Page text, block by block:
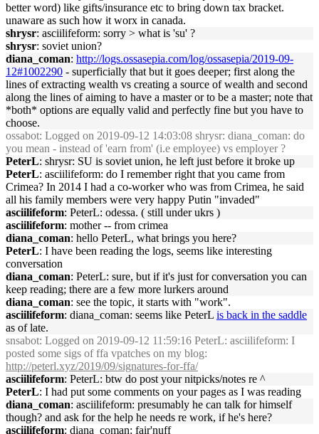
better word) like gifts/insurance etc to bring down tax bracket.
unaware as such how it worx in canada.
shrysr: asciilifeform: sorry > what is 'su' ?
shrysr: soviet union?
diana_coman: http://logs.ossasepia.com/log/ossasepia/2019-09-
12#1002290 - superficially that but it goes deeper; first along the
lines of extracting wealth vs creating a source of wealth and second
along the lines of aiming to have a master or to be a master; note that
*both* options are equally valid and perfectly fine but you have to
choose.
ossabot: Logged on 2019-09-12 14:03:08 shrysr: diana_coman: do
you mean - instead of 'earn from' (i.e employee) vs employer ?
PeterL: shrysr: SU is soviet union, he left just before it broke up
PeterL: asciilifeform: do I remember right that you came from
Crimea? In 2014 I had a co-worker who was from Crimea, he said
all his family members were very happy Putin "invaded"
asciilifeform: PeterL: odessa. ( still under ukrs )
asciilifeform: mother -- from crimea
diana_coman: hello PeterL, what brings you here?
PeterL: I have been reading the logs, seems like interesting
conversation
diana_coman: PeterL: sure, but if it's just for conversation you can
keep reading; there are a few more lurkers around
diana_coman: see the topic, it starts with "work".
asciilifeform: diana_coman: seems like PeterL is back in the saddle
as of late.
snsabot: Logged on 2019-09-12 11:59:16 PeterL: asciilifeform: I
posted some sigs of ffa vpatches on my blog:
http://peterl.xyz/2019/09/signatures-for-ffa/
asciilifeform: PeterL: btw do post your nitpicks/notes re ^
PeterL: I had put some comments on your pages as I was reading
diana_coman: asciilifeform: presumably he can talk for himself
though? and ask for the help he needs re work, if he's here?
asciilifeform: diana_coman: fair'nuff